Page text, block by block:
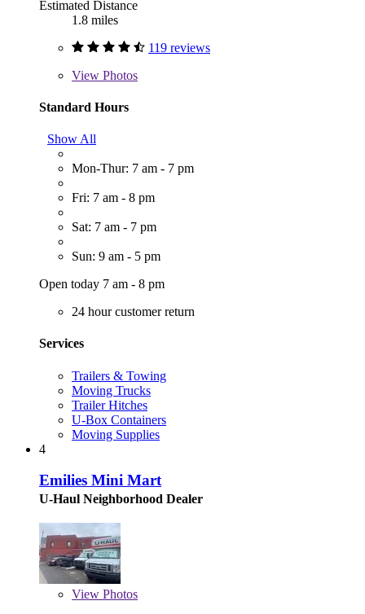
Estimated Distance
1.8 miles
119 reviews
View Photos
Standard Hours
Show All
Mon-Thur: 7 am - 7 pm
Fri: 7 am - 8 pm
Sat: 7 am - 7 pm
Sun: 9 am - 5 pm
Open today 7 am - 8 pm
24 hour customer return
Services
Trailers & Towing
Moving Trucks
Trailer Hitches
U-Box Containers
Moving Supplies
4
Emilies Mini Mart
U-Haul Neighborhood Dealer
View Photos